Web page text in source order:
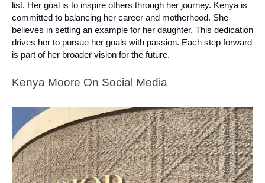
list. Her goal is to inspire others through her journey. Kenya is
committed to balancing her career and motherhood. She
believes in setting an example for her daughter. This dedication
drives her to pursue her goals with passion. Each step forward
is part of her broader vision for the future.
Kenya Moore On Social Media